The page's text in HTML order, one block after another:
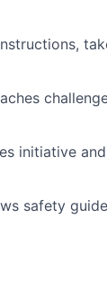
initiative
safety